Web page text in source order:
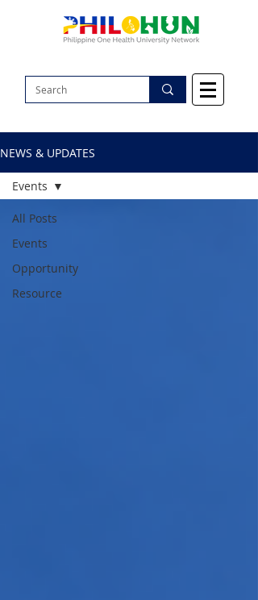
NEWS & UPDATES
All Posts
Events
Opportunity
Resource
Events